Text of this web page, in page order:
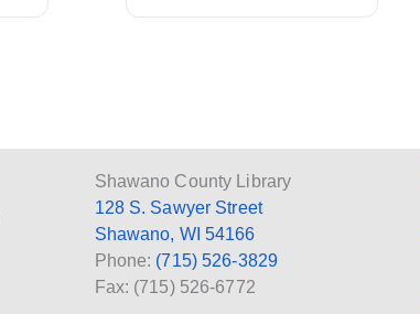
Shawano County Library
128 S. Sawyer Street
Shawano, WI 54166
Phone: (715) 526-3829
Fax: (715) 526-6772